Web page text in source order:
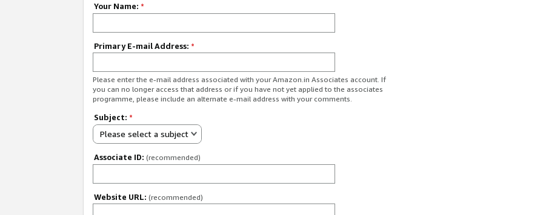
Your Name: *
Primary E-mail Address: *
Please enter the e-mail address associated with your Amazon.in Associates account. If
you can no longer access that address or if you have not yet applied to the associates
programme, please include an alternate e-mail address with your comments.
Subject: *
Please select a subject
Associate ID: (recommended)
Website URL: (recommended)